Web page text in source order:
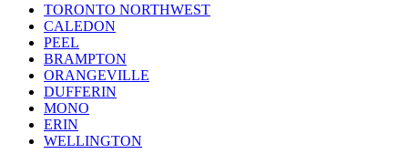
TORONTO NORTHWEST
CALEDON
PEEL
BRAMPTON
ORANGEVILLE
DUFFERIN
MONO
ERIN
WELLINGTON